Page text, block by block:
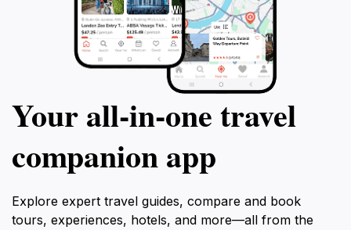
Your all‑in‑one travel
companion app
Explore expert travel guides, compare and book
tours, experiences, hotels, and more—all from the